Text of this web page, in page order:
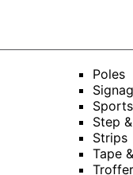
Poles
Step
Strips
Tape